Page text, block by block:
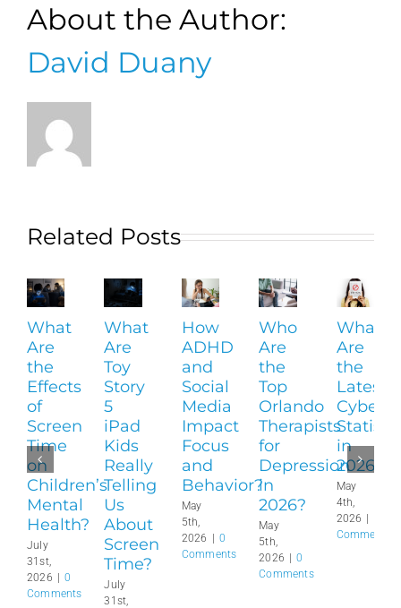
About the Author:
David Duany
Related Posts
What
Are
the
Effects
of
Screen
Time
on
Children’s
Mental
Health?
July
31st,
2026 | 0
Comments
What
Are
Toy
Story
5
iPad
Kids
Really
Telling
Us
About
Screen
Time?
July
31st,
How
ADHD
and
Social
Media
Impact
Focus
and
Behavior?
May
5th,
2026 | 0
Comments
Who
Are
the
Top
Orlando
Therapists
for
Depression
in
2026?
May
5th,
2026 | 0
Comments
What
Are
the
Latest
in
2026?
May
4th,
2026 |
Comments